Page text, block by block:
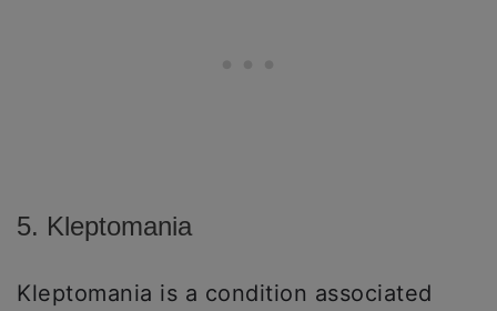
5. Kleptomania
Kleptomania is a condition associated